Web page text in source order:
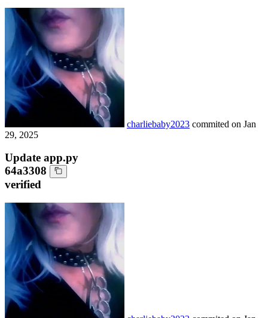
charliebaby2023 commited on Jan
29, 2025
Update app.py
64a3308
verified